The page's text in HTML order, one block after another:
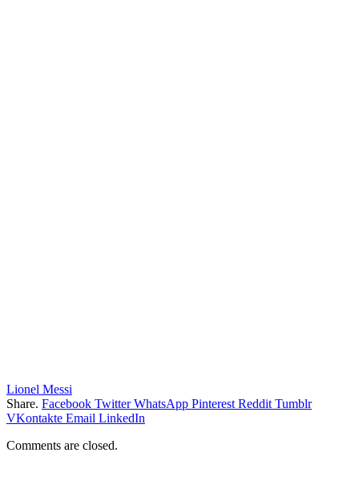
Lionel Messi
Share. Facebook Twitter WhatsApp Pinterest Reddit Tumblr
VKontakte Email LinkedIn
Comments are closed.